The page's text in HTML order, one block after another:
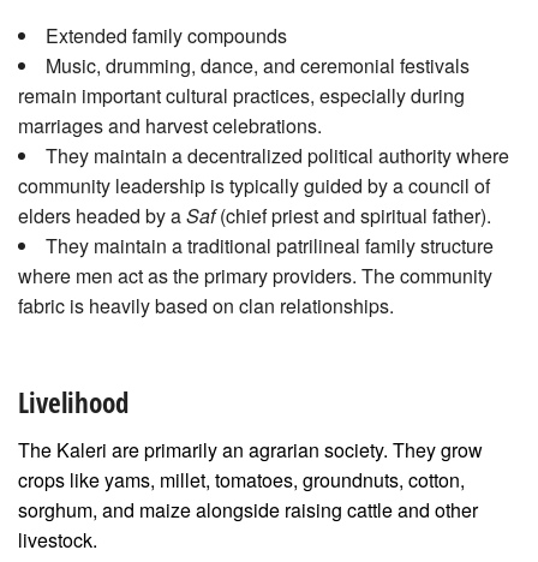
Extended family compounds
Music, drumming, dance, and ceremonial festivals
remain important cultural practices, especially during
marriages and harvest celebrations.
They maintain a decentralized political authority where
community leadership is typically guided by a council of
elders headed by aSaf(chief priest and spiritual father).
They maintain a traditional patrilineal family structure
where men act as the primary providers. The community
fabric is heavily based on clan relationships.
Livelihood
The Kaleri are primarily an agrarian society. They grow
crops like yams, millet, tomatoes, groundnuts, cotton,
sorghum, and maize alongside raising cattle and other
livestock.